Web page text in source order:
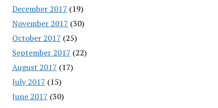
December 2017 (19)
November 2017 (30)
October 2017 (25)
September 2017 (22)
August 2017 (17)
July 2017 (15)
June 2017 (30)